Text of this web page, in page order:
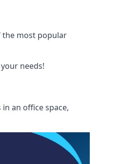
the most popular
needs!
an office space,